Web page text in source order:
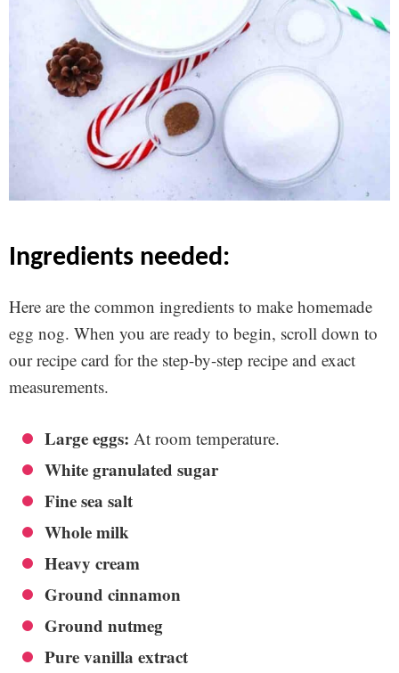
ingredients needed:
Here are the common ingredients to make homemade
egg nog. When you are ready to begin, scroll down to
our recipe card for the step-by-step recipe and exact
measurements.
Large eggs: At room temperature.
White granulated sugar
Fine sea salt
Whole milk
Heavy cream
Ground cinnamon
Ground nutmeg
Pure vanilla extract